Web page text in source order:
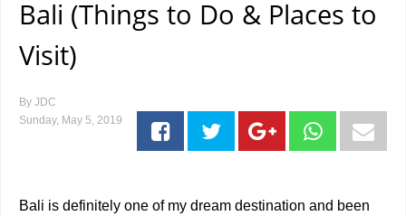
Bali (Things to Do & Places to
Visit)
By JDC
Sunday, May 5, 2019
Bali is definitely one of my dream destination and been